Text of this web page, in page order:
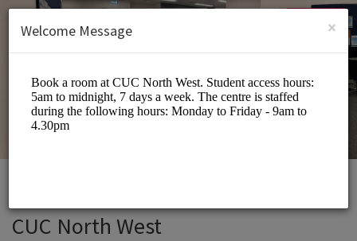
SIGN UP
CUC North West
×
Welcome Message